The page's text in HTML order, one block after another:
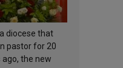
diocese that
pastor for 20
the new